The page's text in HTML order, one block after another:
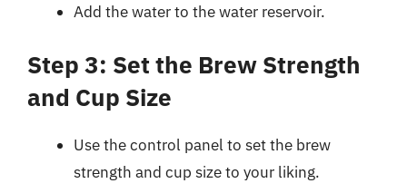
Add the water to the water reservoir.
Step 3: Set the Brew Strength
and Cup Size
Use the control panel to set the brew
strength and cup size to your liking.